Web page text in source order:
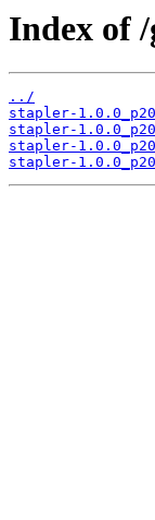
Index of
../
stapler-
stapler-
stapler-
stapler-